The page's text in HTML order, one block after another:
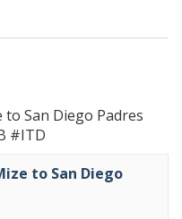
San Diego Padres
#ITD
to San Diego